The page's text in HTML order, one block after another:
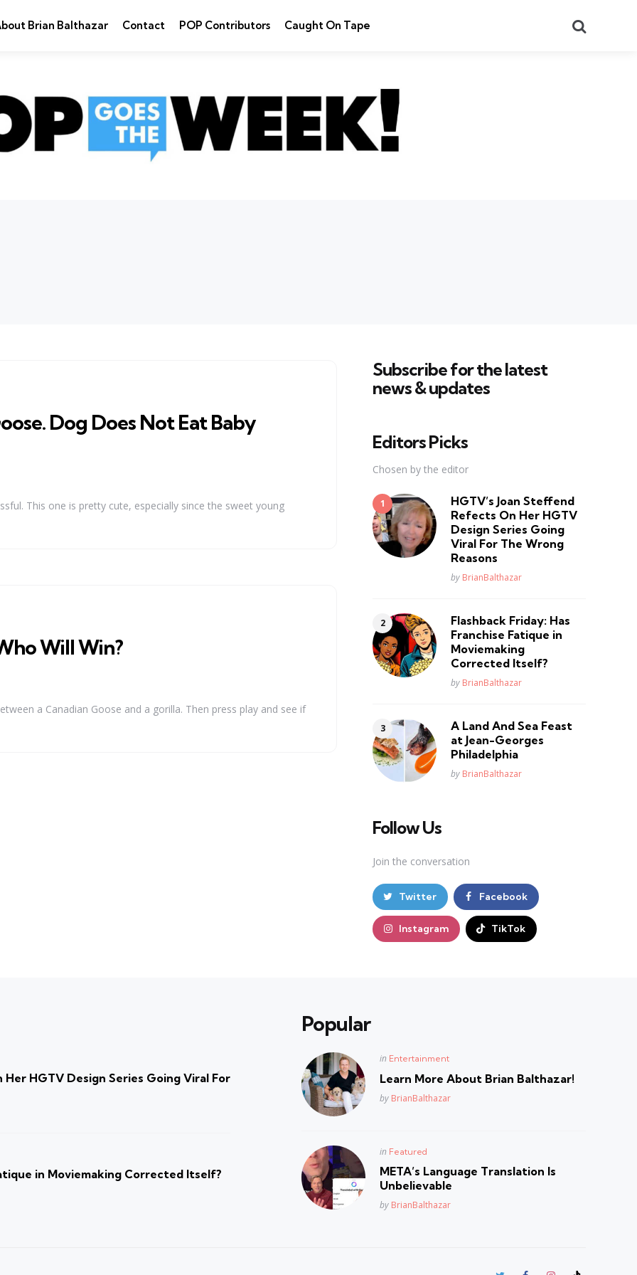
Brian Balthazar Contact POP Contributors Caught On Tape
Dog Does Not Eat Baby
This one is pretty cute, especially since the sweet young
Will Win?
a Canadian Goose and a gorilla. Then press play and see if
Subscribe for the latest
news & updates
Editors Picks
Chosen by the editor
HGTV’s Joan Steffend
Refects On Her HGTV
Design Series Going
Viral For The Wrong
Reasons
Posted
by BrianBalthazar
Flashback Friday: Has
Franchise Fatique in
Moviemaking
Corrected Itself?
Posted
by BrianBalthazar
A Land And Sea Feast
at Jean-Georges
Philadelphia
Posted
by BrianBalthazar
Follow Us
Join the conversation
Twitter Facebook
Instagram TikTok
HGTV Design Series Going Viral For
in Moviemaking Corrected Itself?
Popular
Posted
in Entertainment
Learn More About Brian Balthazar!
Posted
by BrianBalthazar
Posted
in Featured
META’s Language Translation Is
Unbelievable
Posted
by BrianBalthazar